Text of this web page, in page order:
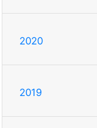
2020
2019